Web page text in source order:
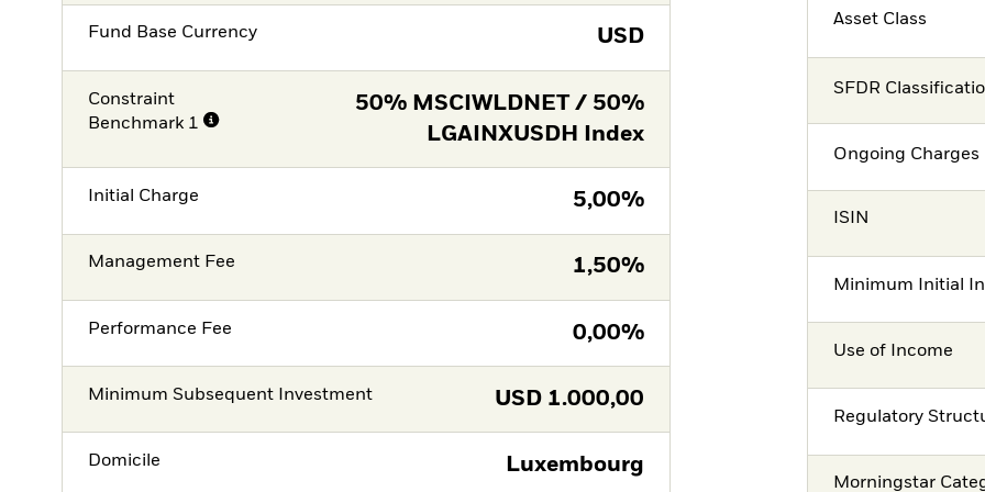
Fund Base Currency USD
Constraint
Benchmark 1
50% MSCIWLDNET / 50%
LGAINXUSDH Index
Initial Charge 5,00%
Management Fee 1,50%
Performance Fee 0,00%
Minimum Subsequent Investment USD 1.000,00
Domicile Luxembourg
Asset Class
SFDR
Ongoing Charges
ISIN
Minimum Initial
Use of Income
Regulatory
Morningstar